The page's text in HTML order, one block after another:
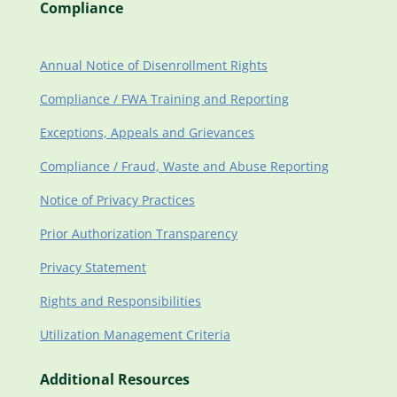
Compliance
Annual Notice of Disenrollment Rights
Compliance / FWA Training and Reporting
Exceptions, Appeals and Grievances
Compliance / Fraud, Waste and Abuse Reporting
Notice of Privacy Practices
Prior Authorization Transparency
Privacy Statement
Rights and Responsibilities
Utilization Management Criteria
Additional Resources